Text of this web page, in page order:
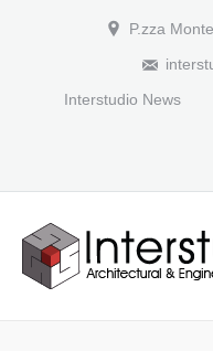
P.zza
Interstudio News